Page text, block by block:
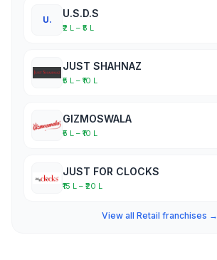
U.
U.S.D.S
₹2 L – ₹5 L
JUST SHAHNAZ
₹5 L – ₹10 L
GIZMOSWALA
₹5 L – ₹10 L
JUST FOR CLOCKS
₹15 L – ₹20 L
View all Retail franchises →